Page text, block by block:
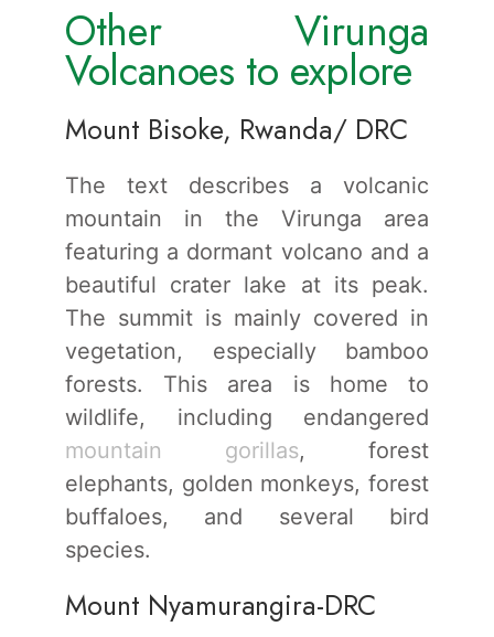
Other Virunga
Volcanoes to explore
Mount Bisoke, Rwanda/ DRC
The text describes a volcanic
mountain in the Virunga area
featuring a dormant volcano and a
beautiful crater lake at its peak.
The summit is mainly covered in
vegetation, especially bamboo
forests. This area is home to
wildlife, including endangered
mountain gorillas, forest
elephants, golden monkeys, forest
buffaloes, and several bird
species.
Mount Nyamurangira-DRC